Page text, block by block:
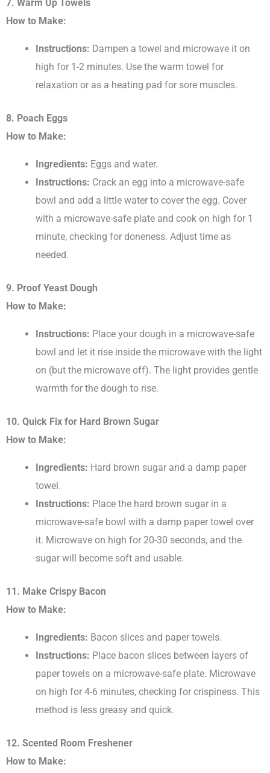
7. Warm Up Towels
How to Make:
Instructions: Dampen a towel and microwave it on
high for 1-2 minutes. Use the warm towel for
relaxation or as a heating pad for sore muscles.
8. Poach Eggs
How to Make:
Ingredients: Eggs and water.
Instructions: Crack an egg into a microwave-safe
bowl and add a little water to cover the egg. Cover
with a microwave-safe plate and cook on high for 1
minute, checking for doneness. Adjust time as
needed.
9. Proof Yeast Dough
How to Make:
Instructions: Place your dough in a microwave-safe
bowl and let it rise inside the microwave with the light
on (but the microwave off). The light provides gentle
warmth for the dough to rise.
10. Quick Fix for Hard Brown Sugar
How to Make:
Ingredients: Hard brown sugar and a damp paper
towel.
Instructions: Place the hard brown sugar in a
microwave-safe bowl with a damp paper towel over
it. Microwave on high for 20-30 seconds, and the
sugar will become soft and usable.
11. Make Crispy Bacon
How to Make:
Ingredients: Bacon slices and paper towels.
Instructions: Place bacon slices between layers of
paper towels on a microwave-safe plate. Microwave
on high for 4-6 minutes, checking for crispiness. This
method is less greasy and quick.
12. Scented Room Freshener
How to Make: